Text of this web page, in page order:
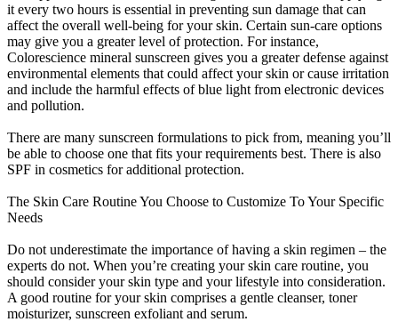
it every two hours is essential in preventing sun damage that can
affect the overall well-being for your skin. Certain sun-care options
may give you a greater level of protection. For instance,
Colorescience mineral sunscreen gives you a greater defense against
environmental elements that could affect your skin or cause irritation
and include the harmful effects of blue light from electronic devices
and pollution.
There are many sunscreen formulations to pick from, meaning you’ll
be able to choose one that fits your requirements best. There is also
SPF in cosmetics for additional protection.
The Skin Care Routine You Choose to Customize To Your Specific
Needs
Do not underestimate the importance of having a skin regimen – the
experts do not. When you’re creating your skin care routine, you
should consider your skin type and your lifestyle into consideration.
A good routine for your skin comprises a gentle cleanser, toner
moisturizer, sunscreen exfoliant and serum.